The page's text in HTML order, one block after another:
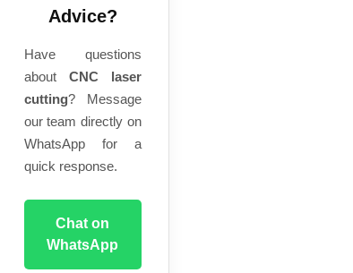
Advice?
Have questions
about CNC laser
cutting? Message
our team directly on
WhatsApp for a
quick response.
Chat on
WhatsApp